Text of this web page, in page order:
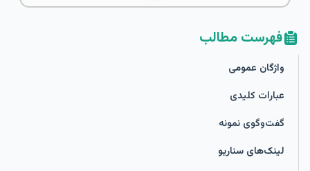
فهرست مطالب
واژگان عمومی
عبارات کلیدی
گفت‌وگوی نمونه
لینک‌های سناریو